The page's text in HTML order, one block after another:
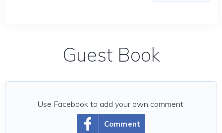
Guest Book
Comment
Use Facebook to add your own comment.